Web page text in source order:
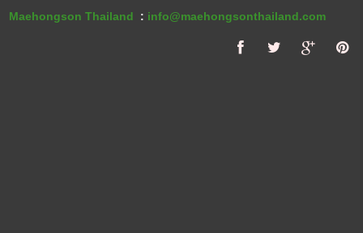
Maehongson Thailand : info@maehongsonthailand.com